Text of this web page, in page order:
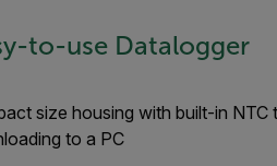
to-use Datalogger
size housing with built-in
to a PC